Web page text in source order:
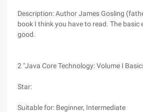
Description: Author James Gosling
book I think you have to read. The basic
good.
2 "Java Core Technology: Volume Ⅰ
Star:
Suitable for: Beginner, Intermediate